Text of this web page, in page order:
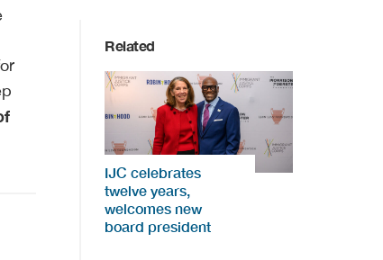
Related
IJC celebrates
twelve years,
welcomes new
board president